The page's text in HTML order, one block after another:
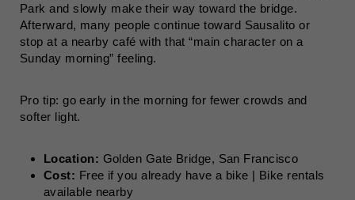
Park and slowly make their way toward the bridge.
Afterward, many people continue toward Sausalito or
stop at a nearby café with that “main character on a
Sunday morning” feeling.
Pro tip: go early in the morning for fewer crowds and
softer light.
Location: Golden Gate Bridge, San Francisco
Cost: Free if you already have a bike | Bike rentals
available nearby